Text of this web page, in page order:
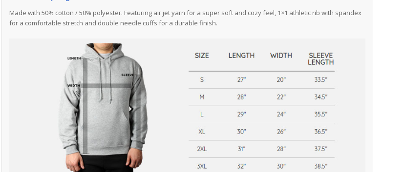
Made with 50% cotton / 50% polyester. Featuring air jet yarn for a super soft and cozy feel, 1×1 athletic rib with spandex
for a comfortable stretch and double needle cuffs for a durable finish.